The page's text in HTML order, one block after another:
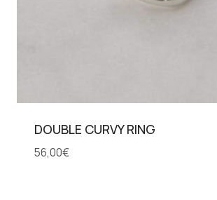
DOUBLE CURVY RING
56,00€